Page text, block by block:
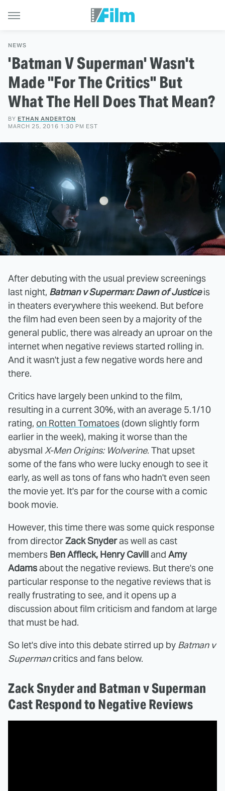
NEWS
'Batman V Superman' Wasn't
Made "For The Critics" But
What The Hell Does That Mean?
BY ETHAN ANDERTON
MARCH 25, 2016 1:30 PM EST
After debuting with the usual preview screenings
last night, Batman v Superman: Dawn of Justiceis
in theaters everywhere this weekend. But before
the film had even been seen by a majority of the
general public, there was already an uproar on the
internet when negative reviews started rolling in.
And it wasn't just a few negative words here and
there.
Critics have largely been unkind to the film,
resulting in a current 30%, with an average 5.1/10
rating, on Rotten Tomatoes (down slightly form
earlier in the week), making it worse than the
abysmal X-Men Origins: Wolverine. That upset
some of the fans who were lucky enough to see it
early, as well as tons of fans who hadn't even seen
the movie yet. It's par for the course with a comic
book movie.
However, this time there was some quick response
from directorZack Snyderas well as cast
members Ben Affleck, Henry Cavilland Amy
Adamsabout the negative reviews. But there's one
particular response to the negative reviews that is
really frustrating to see, and it opens up a
discussion about film criticism and fandom at large
that must be had.
So let's dive into this debate stirred up by Batman v
Supermancritics and fans below.
Zack Snyder and Batman v Superman
Cast Respond to Negative Reviews